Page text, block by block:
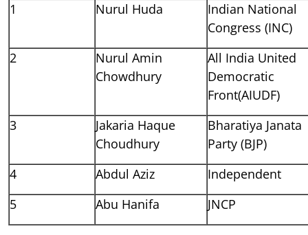
1
Nurul Huda
Indian National
Congress (INC)
2
Nurul Amin
Chowdhury
All India United
Democratic
Front(AIUDF)
3
Jakaria Haque
Choudhury
Bharatiya Janata
Party (BJP)
4
Abdul Aziz
Independent
5
Abu Hanifa JNCP